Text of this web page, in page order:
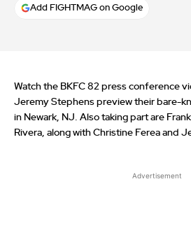
Add FIGHTMAG on Google
Watch the BKFC 82 press conference
Jeremy Stephens preview their bare-
in Newark, NJ. Also taking part are
Rivera, along with Christine Ferea and
Advertisement